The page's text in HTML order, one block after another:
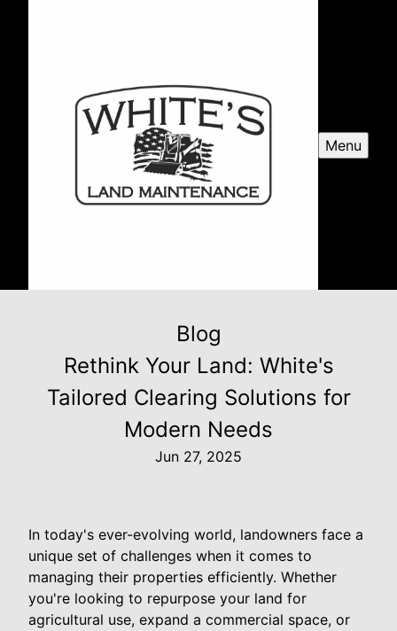
Menu
Blog
Rethink Your Land: White's
Tailored Clearing Solutions for
Modern Needs
Jun 27, 2025
In today's ever-evolving world, landowners face a
unique set of challenges when it comes to
managing their properties efficiently. Whether
you're looking to repurpose your land for
agricultural use, expand a commercial space, or